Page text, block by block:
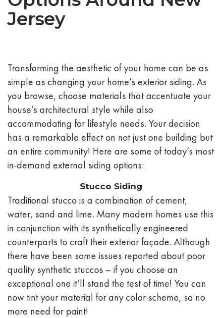
Jersey
Transforming the aesthetic of your home can be as
simple as changing your home’s exterior siding. As
you browse, choose materials that accentuate your
house’s architectural style while also
accommodating for lifestyle needs. Your decision
has a remarkable effect on not just one building but
an entire community! Here are some of today’s most
in-demand external siding options:
Stucco Siding
Traditional stucco is a combination of cement,
water, sand and lime. Many modern homes use this
in conjunction with its synthetically engineered
counterparts to craft their exterior façade. Although
there have been some issues reported about poor
quality synthetic stuccos – if you choose an
exceptional one it’ll stand the test of time! You can
now tint your material for any color scheme, so no
more need for paint!